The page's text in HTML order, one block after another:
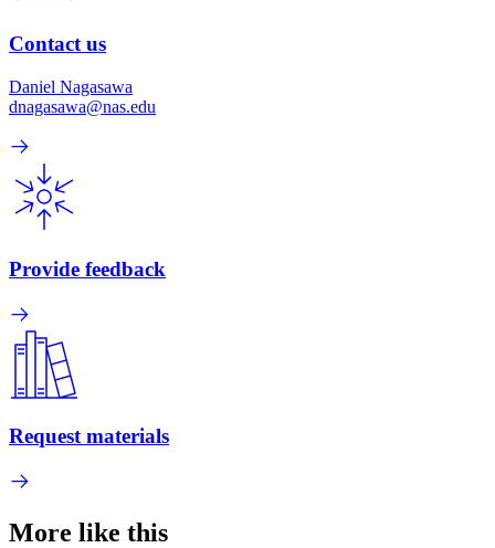
Contact us
Daniel Nagasawa
dnagasawa@nas.edu
Provide feedback
Request materials
More like this